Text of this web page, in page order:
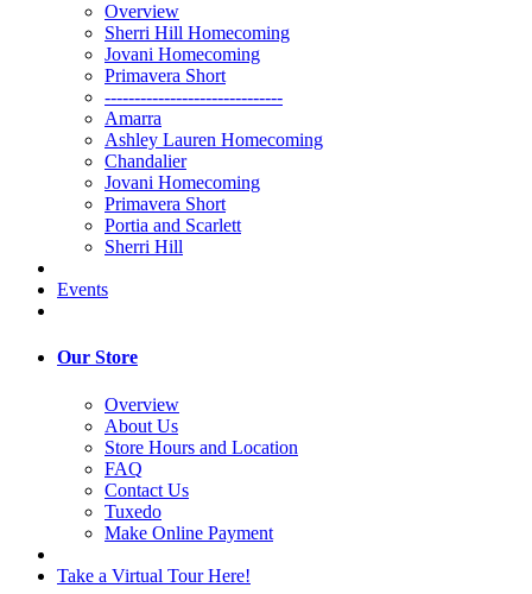
Overview
Sherri Hill Homecoming
Jovani Homecoming
Primavera Short
------------------------------
Amarra
Ashley Lauren Homecoming
Chandalier
Jovani Homecoming
Primavera Short
Portia and Scarlett
Sherri Hill
Events
Our Store
Overview
About Us
Store Hours and Location
FAQ
Contact Us
Tuxedo
Make Online Payment
Take a Virtual Tour Here!